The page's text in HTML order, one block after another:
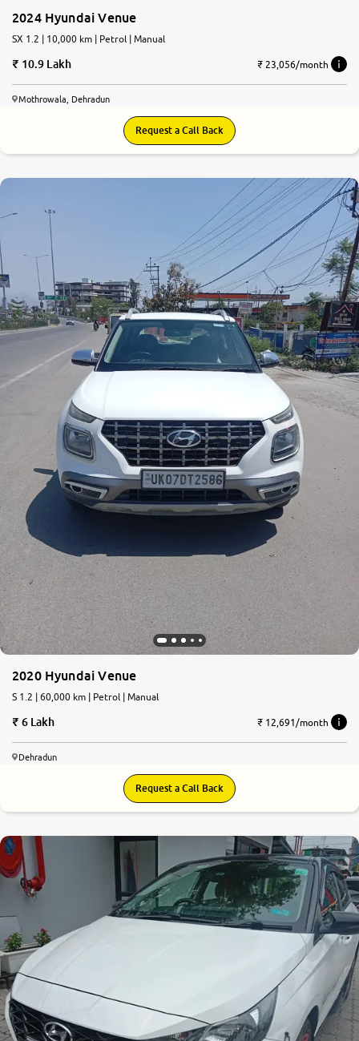
2024 Hyundai Venue
SX 1.2 | 10,000 km | Petrol | Manual
10.9 Lakh ₹ 23,056/month
Mothrowala, Dehradun
Request a Call Back
2020 Hyundai Venue
S 1.2 | 60,000 km | Petrol | Manual
6 Lakh ₹ 12,691/month
Dehradun
Request a Call Back